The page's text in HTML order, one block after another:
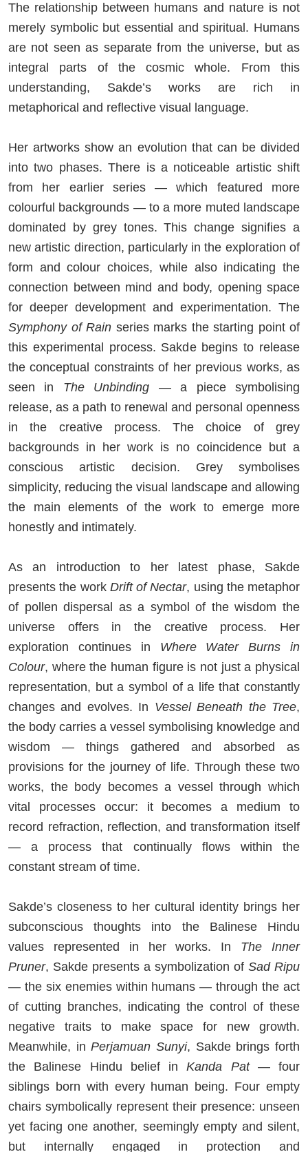
The relationship between humans and nature is not
merely symbolic but essential and spiritual. Humans
are not seen as separate from the universe, but as
integral parts of the cosmic whole. From this
understanding, Sakde’s works are rich in
metaphorical and reflective visual language.
Her artworks show an evolution that can be divided
into two phases. There is a noticeable artistic shift
from her earlier series — which featured more
colourful backgrounds — to a more muted landscape
dominated by grey tones. This change signifies a
new artistic direction, particularly in the exploration of
form and colour choices, while also indicating the
connection between mind and body, opening space
for deeper development and experimentation. The
Symphony of Rain series marks the starting point of
this experimental process. Sakde begins to release
the conceptual constraints of her previous works, as
seen in The Unbinding — a piece symbolising
release, as a path to renewal and personal openness
in the creative process. The choice of grey
backgrounds in her work is no coincidence but a
conscious artistic decision. Grey symbolises
simplicity, reducing the visual landscape and allowing
the main elements of the work to emerge more
honestly and intimately.
As an introduction to her latest phase, Sakde
presents the work Drift of Nectar, using the metaphor
of pollen dispersal as a symbol of the wisdom the
universe offers in the creative process. Her
exploration continues in Where Water Burns in
Colour, where the human figure is not just a physical
representation, but a symbol of a life that constantly
changes and evolves. In Vessel Beneath the Tree,
the body carries a vessel symbolising knowledge and
wisdom — things gathered and absorbed as
provisions for the journey of life. Through these two
works, the body becomes a vessel through which
vital processes occur: it becomes a medium to
record refraction, reflection, and transformation itself
— a process that continually flows within the
constant stream of time.
Sakde’s closeness to her cultural identity brings her
subconscious thoughts into the Balinese Hindu
values represented in her works. In The Inner
Pruner, Sakde presents a symbolization of Sad Ripu
— the six enemies within humans — through the act
of cutting branches, indicating the control of these
negative traits to make space for new growth.
Meanwhile, inPerjamuan Sunyi, Sakde brings forth
the Balinese Hindu belief inKanda Pat— four
siblings born with every human being. Four empty
chairs symbolically represent their presence: unseen
yet facing one another, seemingly empty and silent,
but internally engaged in protection and